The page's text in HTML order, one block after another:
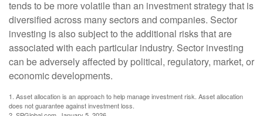
tends to be more volatile than an investment strategy that is
diversified across many sectors and companies. Sector
investing is also subject to the additional risks that are
associated with each particular industry. Sector investing
can be adversely affected by political, regulatory, market, or
economic developments.
1. Asset allocation is an approach to help manage investment risk. Asset allocation
does not guarantee against investment loss.